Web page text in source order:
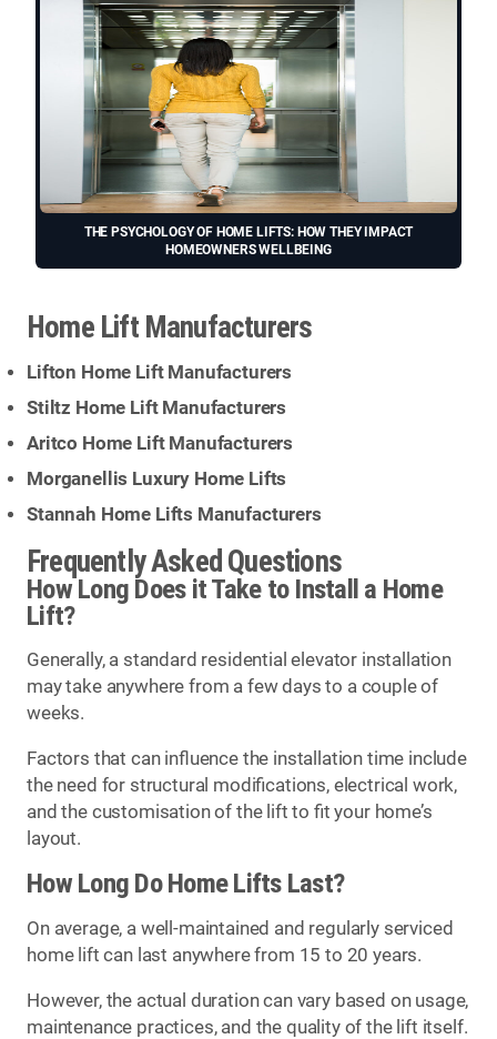
THE PSYCHOLOGY OF HOME LIFTS: HOW THEY IMPACT
HOMEOWNERS WELLBEING
Home Lift Manufacturers
Lifton Home Lift Manufacturers
Stiltz Home Lift Manufacturers
Aritco Home Lift Manufacturers
Morganellis Luxury Home Lifts
Stannah Home Lifts Manufacturers
Frequently Asked Questions
How Long Does it Take to Install a Home
Lift?
Generally, a standard residential elevator installation
may take anywhere from a few days to a couple of
weeks.
Factors that can influence the installation time include
the need for structural modifications, electrical work,
and the customisation of the lift to fit your home’s
layout.
How Long Do Home Lifts Last?
On average, a well-maintained and regularly serviced
home lift can last anywhere from 15 to 20 years.
However, the actual duration can vary based on usage,
maintenance practices, and the quality of the lift itself.